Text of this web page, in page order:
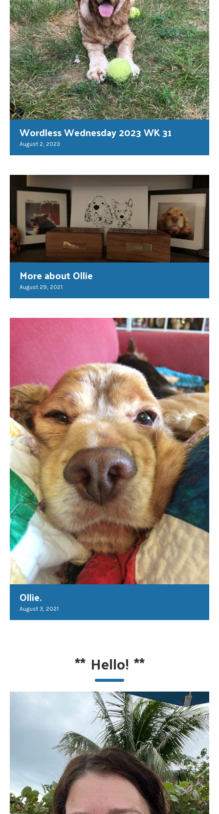
Wordless Wednesday 2023 WK 31
August 2, 2023
More about Ollie
August 29, 2021
Ollie.
August 3, 2021
** Hello! **